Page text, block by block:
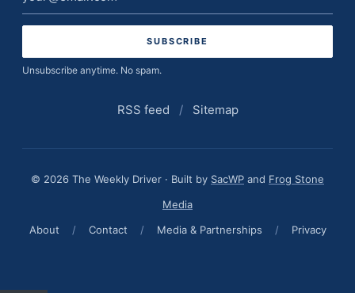
address
Unsubscribe anytime. No spam.
RSS feed / Sitemap
© 2026 The Weekly Driver · Built by SacWP and Frog Stone
Media
About
/ Contact / Media & Partnerships / Privacy